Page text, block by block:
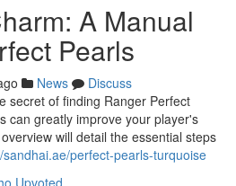
A Manual
Pearls
News
Discuss
secret of finding Ranger Perfect
can greatly improve your player's
will detail the essential steps
sandhai.ae/perfect-pearls-turquoise
Upvoted